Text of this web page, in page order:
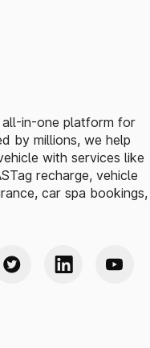
all-in-one platform for
by millions, we help
with services like
recharge, vehicle
car spa bookings,